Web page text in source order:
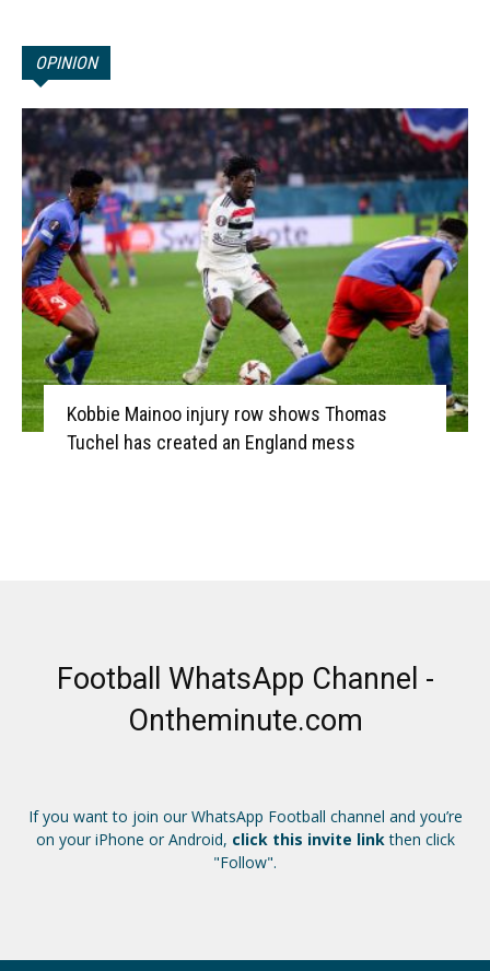
OPINION
Kobbie Mainoo injury row shows Thomas
Tuchel has created an England mess
Football WhatsApp Channel -
Ontheminute.com
If you want to join our WhatsApp Football channel and you’re
on your iPhone or Android, click this invite linkthen click
"Follow".